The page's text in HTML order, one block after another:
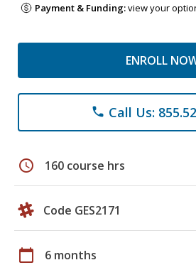
Payment & Funding:view your
ENROLL
phone Call Us:
schedule 160 course hrs
Code GES2171
calendar_today 6 months